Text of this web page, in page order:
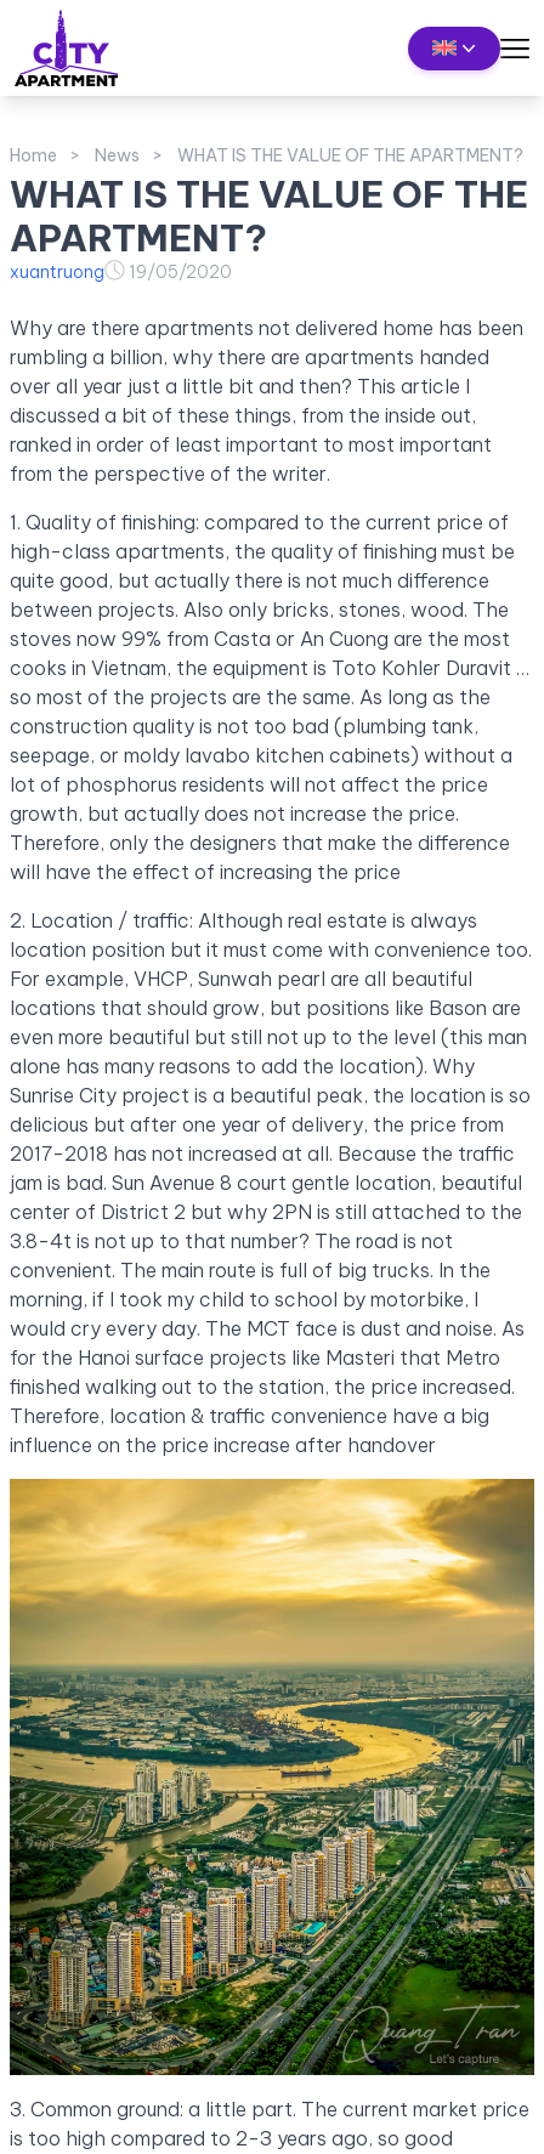
Home News WHAT IS THE VALUE OF THE APARTMENT?
WHAT IS THE VALUE OF THE
APARTMENT?
xuantruong 19/05/2020
Why are there apartments not delivered home has been
rumbling a billion, why there are apartments handed
over all year just a little bit and then? This article I
discussed a bit of these things, from the inside out,
ranked in order of least important to most important
from the perspective of the writer.
1. Quality of finishing: compared to the current price of
high-class apartments, the quality of finishing must be
quite good, but actually there is not much difference
between projects. Also only bricks, stones, wood. The
stoves now 99% from Casta or An Cuong are the most
cooks in Vietnam, the equipment is Toto Kohler Duravit …
so most of the projects are the same. As long as the
construction quality is not too bad (plumbing tank,
seepage, or moldy lavabo kitchen cabinets) without a
lot of phosphorus residents will not affect the price
growth, but actually does not increase the price.
Therefore, only the designers that make the difference
will have the effect of increasing the price
2. Location / traffic: Although real estate is always
location position but it must come with convenience too.
For example, VHCP, Sunwah pearl are all beautiful
locations that should grow, but positions like Bason are
even more beautiful but still not up to the level (this man
alone has many reasons to add the location). Why
Sunrise City project is a beautiful peak, the location is so
delicious but after one year of delivery, the price from
2017-2018 has not increased at all. Because the traffic
jam is bad. Sun Avenue 8 court gentle location, beautiful
center of District 2 but why 2PN is still attached to the
3.8-4t is not up to that number? The road is not
convenient. The main route is full of big trucks. In the
morning, if I took my child to school by motorbike, I
would cry every day. The MCT face is dust and noise. As
for the Hanoi surface projects like Masteri that Metro
finished walking out to the station, the price increased.
Therefore, location & traffic convenience have a big
influence on the price increase after handover
3. Common ground: a little part. The current market price
is too high compared to 2-3 years ago, so good